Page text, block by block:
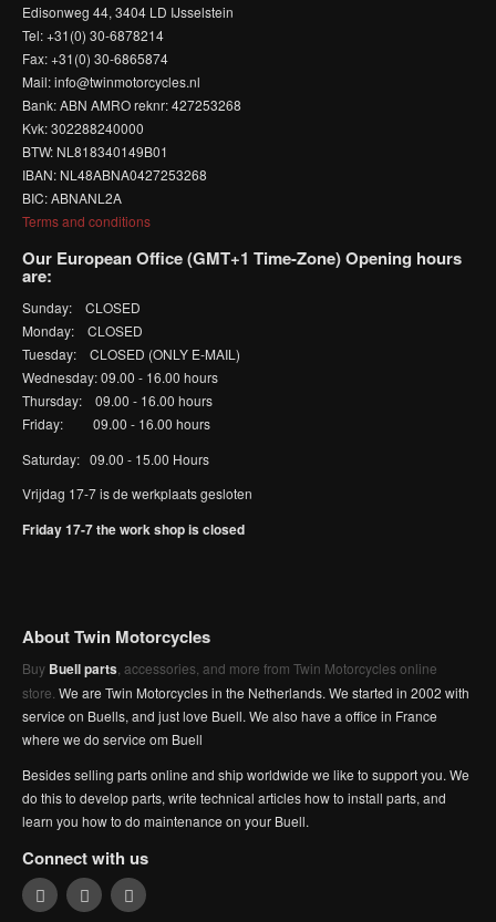
Edisonweg 44, 3404 LD IJsselstein
Tel: +31(0) 30-6878214
Fax: +31(0) 30-6865874
Mail: info@twinmotorcycles.nl
Bank: ABN AMRO reknr: 427253268
Kvk: 302288240000
BTW: NL818340149B01
IBAN: NL48ABNA0427253268
BIC: ABNANL2A
Terms and conditions
Our European Office (GMT+1 Time-Zone) Opening hours
are:
Sunday: CLOSED
Monday: CLOSED
Tuesday: CLOSED (ONLY E-MAIL)
Wednesday: 09.00 - 16.00 hours
Thursday: 09.00 - 16.00 hours
Friday: 09.00 - 16.00 hours
Saturday: 09.00 - 15.00 Hours
Vrijdag 17-7 is de werkplaats gesloten
Friday 17-7 the work shop is closed
About Twin Motorcycles
Buy Buell parts , accessories, and more from Twin Motorcycles online
store. We are Twin Motorcycles in the Netherlands. We started in 2002 with
service on Buells, and just love Buell. We also have a office in France
where we do service om Buell
Besides selling parts online and ship worldwide we like to support you. We
do this to develop parts, write technical articles how to install parts, and
learn you how to do maintenance on your Buell.
Connect with us